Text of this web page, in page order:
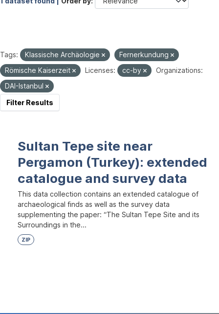
Tags: Klassische Archäologie
Fernerkundung
Römische Kaiserzeit
Licenses: cc-by
Organizations:
DAI-Istanbul
Filter Results
Sultan Tepe site near
Pergamon (Turkey): extended
catalogue and survey data
This data collection contains an extended catalogue of
archaeological finds as well as the survey data
supplementing the paper: “The Sultan Tepe Site and its
Surroundings in the...
ZIP